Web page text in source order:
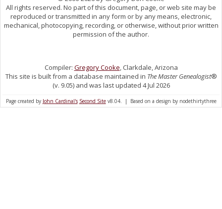
All rights reserved. No part of this document, page, or web site may be
reproduced or transmitted in any form or by any means, electronic,
mechanical, photocopying, recording, or otherwise, without prior written
permission of the author.
Compiler: Gregory Cooke, Clarkdale, Arizona
This site is built from a database maintained in The Master Genealogist®
(v. 9.05) and was last updated 4 Jul 2026
Page created by John Cardinal's Second Sitev8.04. | Based on a design by nodethirtythree